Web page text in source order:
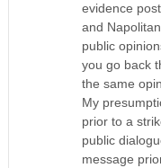
evidence
and
public
you go back
the same
My
prior to a
public
message